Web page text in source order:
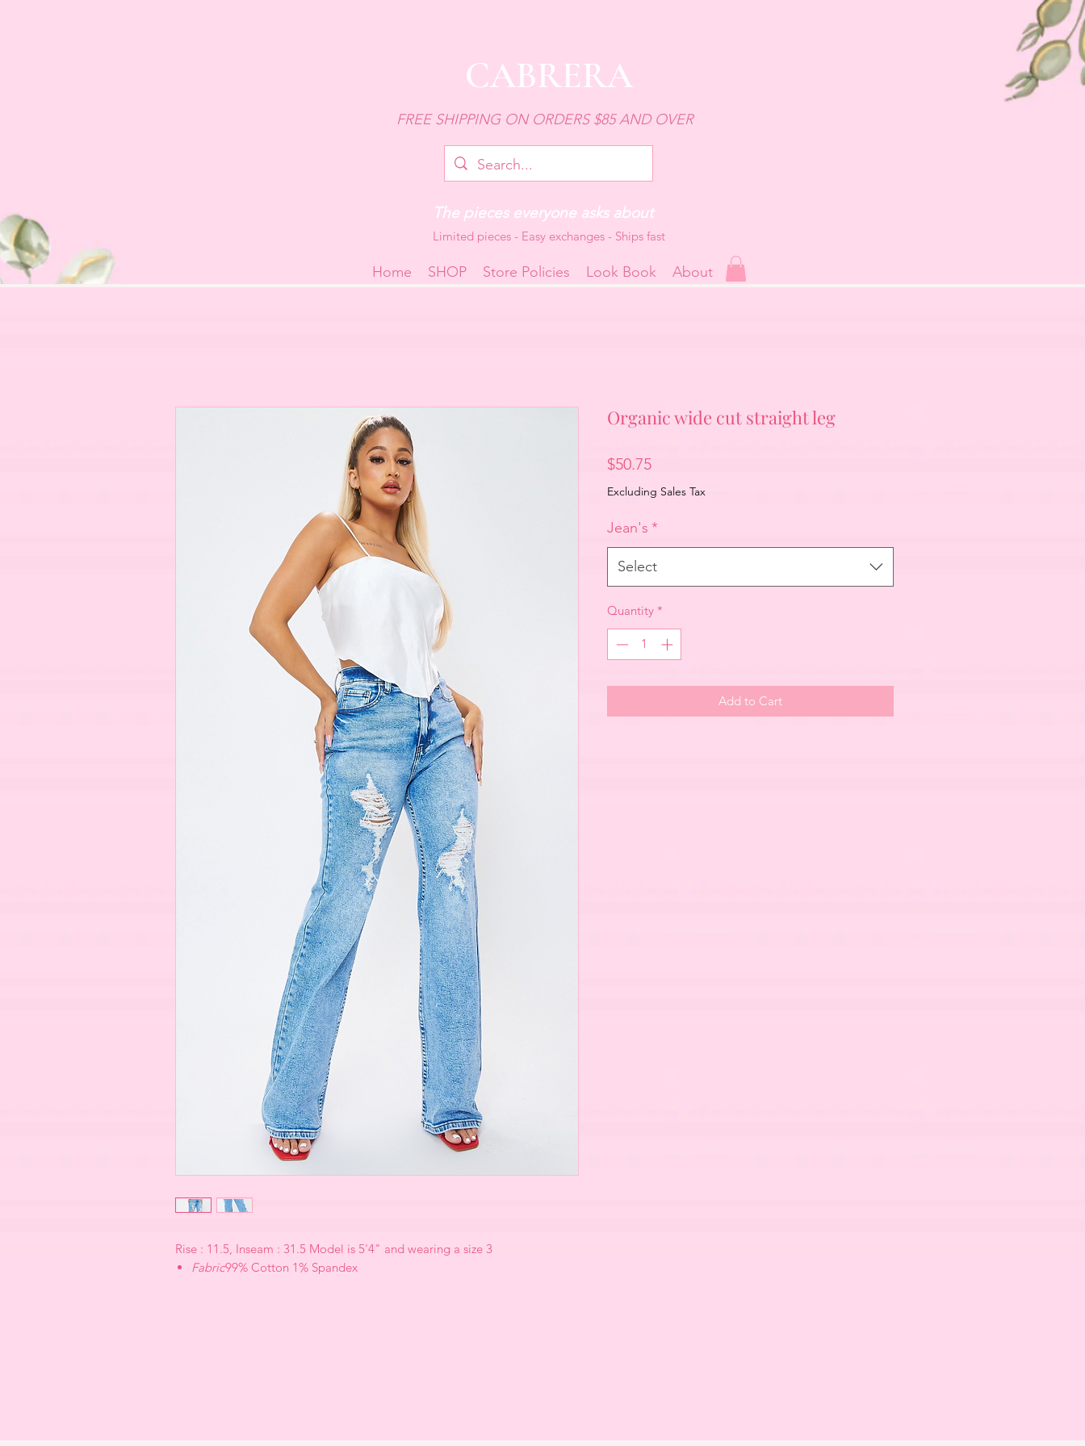
CABRERA
FREE SHIPPING ON ORDERS $85 AND OVER
Home SHOP Store Policies Look Book About
The pieces everyone asks about
Limited pieces - Easy exchanges - Ships fast
Rise : 11.5, Inseam : 31.5 Model is 5'4" and wearing a size 3
Fabric99% Cotton 1% Spandex
Organic wide cut straight leg
$50.75Price
Excluding Sales Tax
Jean's *
Select
Quantity *
Add to Cart